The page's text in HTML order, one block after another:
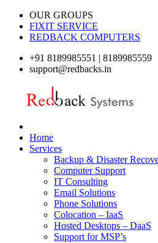
OUR GROUPS
FIXIT SERVICE
REDBACK COMPUTERS
+91 8189985551 | 8189985559
support@redbacks.in
Home
Services
Backup & Disaster
Computer Support
IT Consulting
Email Solutions
Phone Solutions
Colocation – IaaS
Hosted Desktops – DaaS
Support for MSP’s